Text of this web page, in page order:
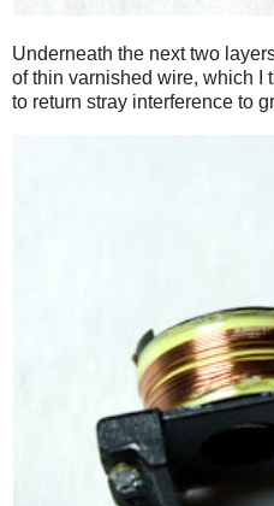
Underneath the next two
of thin varnished wire, which I
to return stray interference to